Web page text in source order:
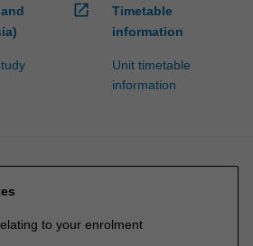
open_in_new
Timetable
information
Unit timetable
information
to your enrolment